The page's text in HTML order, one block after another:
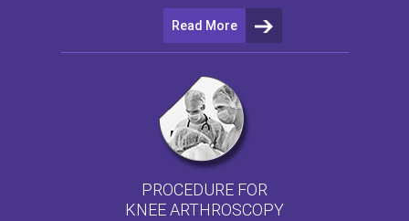
Read More
PROCEDURE FOR
KNEE ARTHROSCOPY